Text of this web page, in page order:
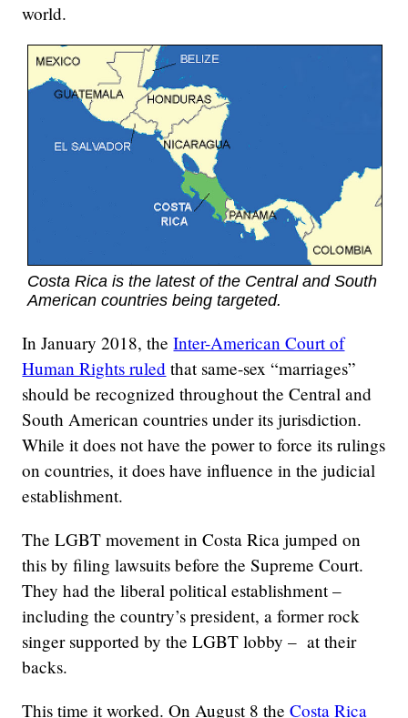
world.
Costa Rica is the latest of the Central and South
American countries being targeted.
In January 2018, theInter-American Court of
Human Rights ruled that same-sex “marriages”
should be recognized throughout the Central and
South American countries under its jurisdiction.
While it does not have the power to force its rulings
on countries, it does have influence in the judicial
establishment.
The LGBT movement in Costa Rica jumped on
this by filing lawsuits before the Supreme Court.
They had the liberal political establishment –
including the country’s president, a former rock
singer supported by the LGBT lobby – at their
backs.
This time it worked. On August 8 theCosta Rica